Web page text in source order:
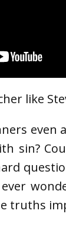
like
even
sin?
truths